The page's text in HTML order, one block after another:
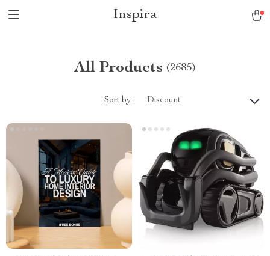
Inspira
All Products (2685)
Sort by : Discount